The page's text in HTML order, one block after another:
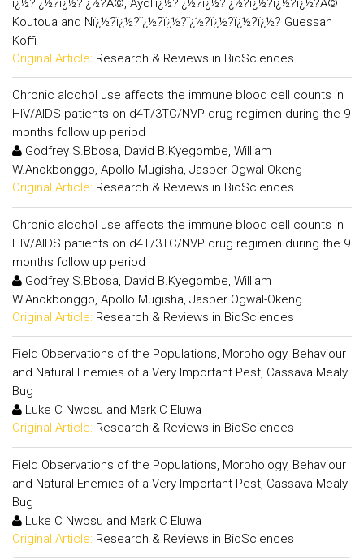
Koutoua and Nï¿½?ï¿½?ï¿½?ï¿½?ï¿½?ï¿½?ï¿½?ï¿½? Guessan
Koffi
Original Article: Research & Reviews in BioSciences
Chronic alcohol use affects the immune blood cell counts in
HIV/AIDS patients on d4T/3TC/NVP drug regimen during the 9
months follow up period
Godfrey S.Bbosa, David B.Kyegombe, William
W.Anokbonggo, Apollo Mugisha, Jasper Ogwal-Okeng
Original Article: Research & Reviews in BioSciences
Chronic alcohol use affects the immune blood cell counts in
HIV/AIDS patients on d4T/3TC/NVP drug regimen during the 9
months follow up period
Godfrey S.Bbosa, David B.Kyegombe, William
W.Anokbonggo, Apollo Mugisha, Jasper Ogwal-Okeng
Original Article: Research & Reviews in BioSciences
Field Observations of the Populations, Morphology, Behaviour
and Natural Enemies of a Very Important Pest, Cassava Mealy
Bug
Luke C Nwosu and Mark C Eluwa
Original Article: Research & Reviews in BioSciences
Field Observations of the Populations, Morphology, Behaviour
and Natural Enemies of a Very Important Pest, Cassava Mealy
Bug
Luke C Nwosu and Mark C Eluwa
Original Article: Research & Reviews in BioSciences